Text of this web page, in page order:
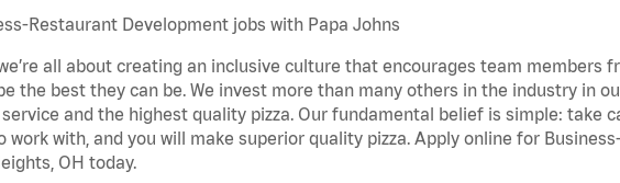
Restaurant Development jobs with Papa Johns
all about creating an inclusive culture that encourages team members
the best they can be. We invest more than many others in the industry in
and the highest quality pizza. Our fundamental belief is simple: take
work with, and you will make superior quality pizza. Apply online for
OH today.